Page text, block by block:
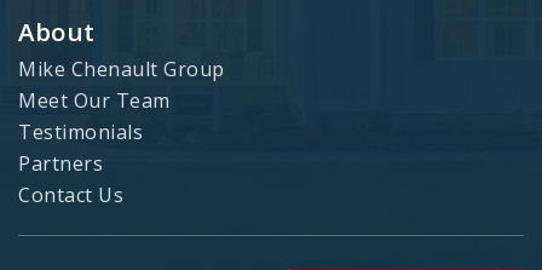
About
Mike Chenault Group
Meet Our Team
Testimonials
Partners
Contact Us